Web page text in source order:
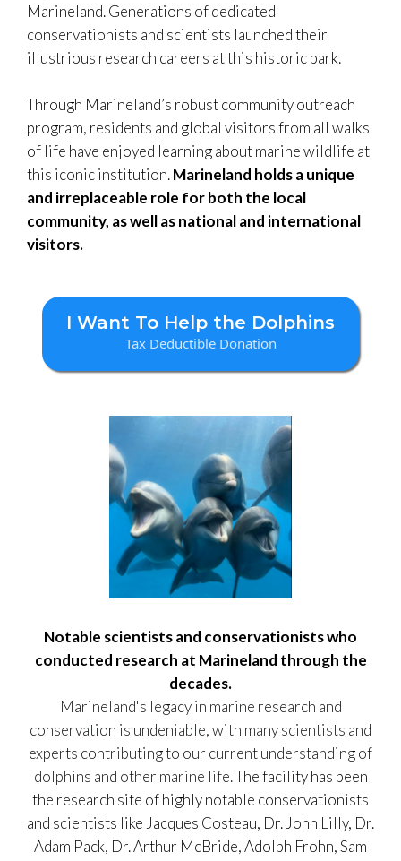
Marineland. Generations of dedicated
conservationists and scientists launched their
illustrious research careers at this historic park.
Through Marineland’s robust community outreach
program, residents and global visitors from all walks
of life have enjoyed learning about marine wildlife at
this iconic institution.Marineland holds a unique
and irreplaceable role for both the local
community, as well as national and international
visitors.
I Want To Help the Dolphins
Tax Deductible Donation
Notable scientists and conservationists who
conducted research at Marineland through the
decades.
Marineland's legacy in marine research and
conservation is undeniable, with many scientists and
experts contributing to our current understanding of
dolphins and other marine life.The facility has been
the research site of highly notable conservationists
and scientists like Jacques Costeau, Dr. John Lilly, Dr.
Adam Pack, Dr. Arthur McBride, Adolph Frohn, Sam